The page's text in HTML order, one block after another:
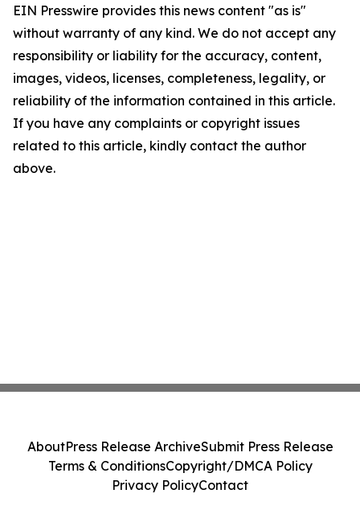
EIN Presswire provides this news content "as is"
without warranty of any kind. We do not accept any
responsibility or liability for the accuracy, content,
images, videos, licenses, completeness, legality, or
reliability of the information contained in this article.
If you have any complaints or copyright issues
related to this article, kindly contact the author
above.
AboutPress Release ArchiveSubmit Press Release
Terms & ConditionsCopyright/DMCA Policy
Privacy PolicyContact